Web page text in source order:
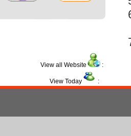
View all Website :
View Today :